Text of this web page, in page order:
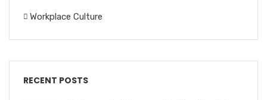
Workplace Culture
RECENT POSTS